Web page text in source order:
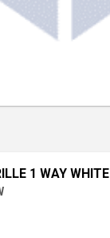
1 WAY WHITE